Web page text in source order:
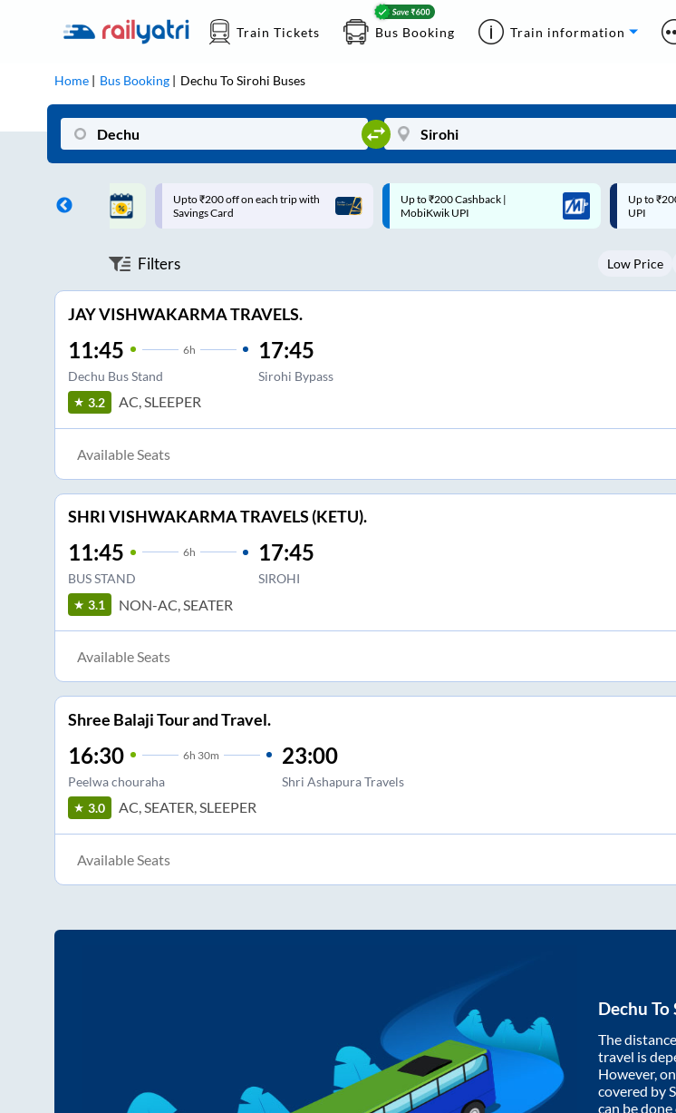
Train Tickets Bus Booking Train information
Home Bus Booking Dechu ToSirohi Buses
on each trip with
Up to ₹200 Cashback |
MobiKwik UPI
Up to ₹200 Cashback* | Paytm
UPI
Up to
MobiKwik
Filters Low Price
JAY VISHWAKARMA TRAVELS.
11:45 6h
Dechu Bus Stand
17:45
Sirohi Bypass
3.2 AC, SLEEPER
Available Seats
SHRI VISHWAKARMA TRAVELS (KETU).
11:45 6h
BUS STAND
17:45
SIROHI
3.1 NON-AC, SEATER
Available Seats
Shree Balaji Tour and Travel.
16:30 6h 30m
Peelwa chouraha
23:00
Shri Ashapura Travels
3.0 AC, SEATER, SLEEPER
Available Seats
Dechu To
The
travel is
However,
covered by
can be